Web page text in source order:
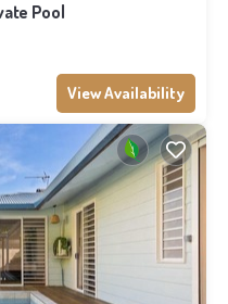
Pool
View Availability